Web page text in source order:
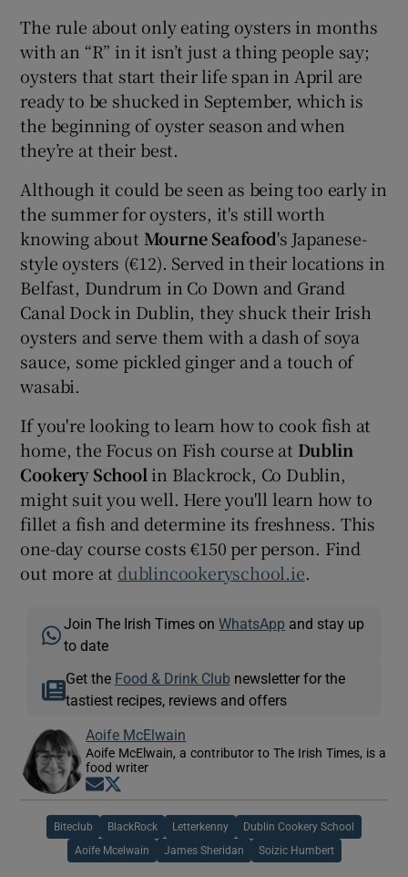
The rule about only eating oysters in months
with an “R” in it isn’t just a thing people say;
oysters that start their life span in April are
ready to be shucked in September, which is
the beginning of oyster season and when
they’re at their best.
Although it could be seen as being too early in
the summer for oysters, it's still worth
knowing about Mourne Seafood's Japanese-
style oysters (€12). Served in their locations in
Belfast, Dundrum in Co Down and Grand
Canal Dock in Dublin, they shuck their Irish
oysters and serve them with a dash of soya
sauce, some pickled ginger and a touch of
wasabi.
If you're looking to learn how to cook fish at
home, the Focus on Fish course at Dublin
Cookery School in Blackrock, Co Dublin,
might suit you well. Here you'll learn how to
fillet a fish and determine its freshness. This
one-day course costs €150 per person. Find
out more at dublincookeryschool.ie.
Join The Irish Times onWhatsApp and stay up
to date
Get the Food & Drink Clubnewsletter for the
tastiest recipes, reviews and offers
Aoife McElwain
Aoife McElwain, a contributor to The Irish Times, is a
food writer
Opens in new window
Biteclub BlackRock Letterkenny Dublin Cookery School
Aoife Mcelwain James Sheridan Soizic Humbert